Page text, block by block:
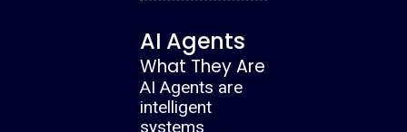
AI Agents
What They Are
AI Agents are
intelligent
systems